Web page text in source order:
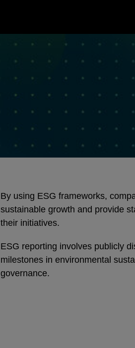
By using ESG frameworks,
sustainable growth and provide
their initiatives.
ESG reporting involves publicly
milestones in environmental
governance.